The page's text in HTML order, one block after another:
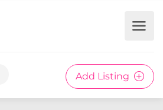
Add Listing